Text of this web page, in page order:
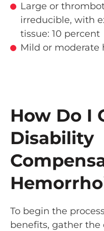
Large or
irreducible, with
tissue: 10 percent
Mild or moderate
How Do I
Disability
To begin the
benefits, gather